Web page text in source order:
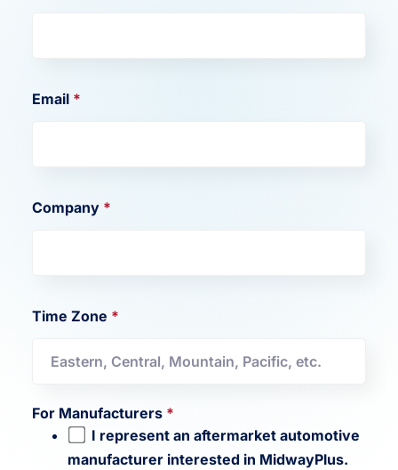
Email *
Company *
Time Zone *
For Manufacturers *
I represent an aftermarket automotive
manufacturer interested in MidwayPlus.